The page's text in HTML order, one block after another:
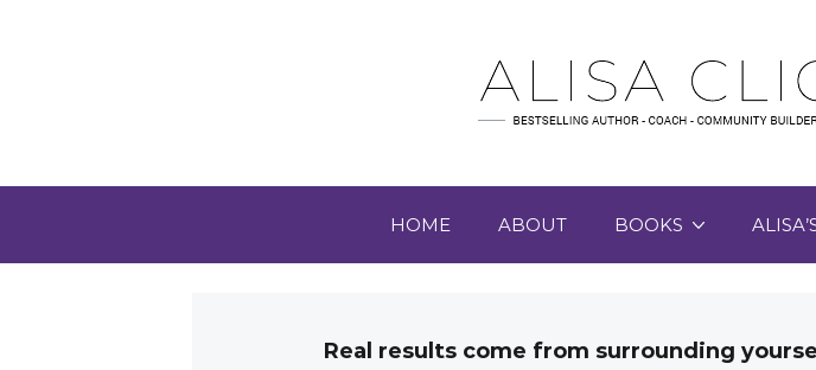
HOME ABOUT BOOKS
Real results come from surrounding